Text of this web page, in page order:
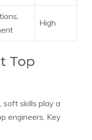
High
Top
soft skills play a
engineers. Key